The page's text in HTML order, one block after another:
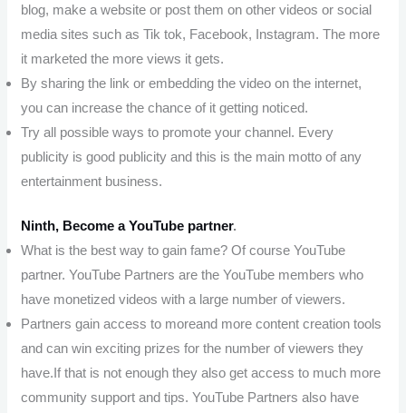
blog, make a website or post them on other videos or social
media sites such as Tik tok, Facebook, Instagram. The more
it marketed the more views it gets.
By sharing the link or embedding the video on the internet,
you can increase the chance of it getting noticed.
Try all possible ways to promote your channel. Every
publicity is good publicity and this is the main motto of any
entertainment business.
Ninth, Become a YouTube partner.
What is the best way to gain fame? Of course YouTube
partner. YouTube Partners are the YouTube members who
have monetized videos with a large number of viewers.
Partners gain access to moreand more content creation tools
and can win exciting prizes for the number of viewers they
have.If that is not enough they also get access to much more
community support and tips. YouTube Partners also have